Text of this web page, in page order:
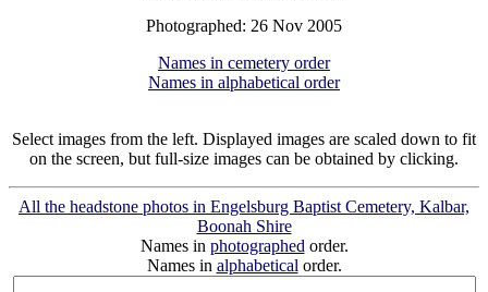
Photographed: 26 Nov 2005
Names in cemetery order
Names in alphabetical order
Select images from the left. Displayed images are scaled down to fit
on the screen, but full-size images can be obtained by clicking.
All the headstone photos in Engelsburg Baptist Cemetery, Kalbar,
Boonah Shire
Names in photographedorder.
Names in alphabeticalorder.